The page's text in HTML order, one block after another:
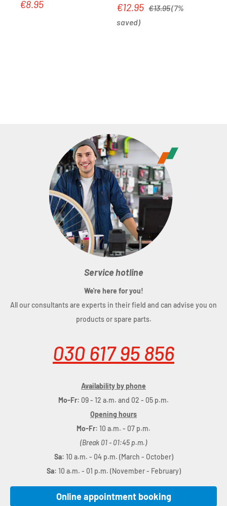
Regular price:
€8.95 Sale price:
€12.95 Regular price:
€13.95(7%
saved)
Service hotline
We're here for you!
All our consultants are experts in their field and can advise you on
products or spare parts.
030 617 95 856
Availability by phone
Mo-Fr: 09 - 12 a.m. and 02 - 05 p.m.
Opening hours
Mo-Fr: 10 a.m. - 07 p.m.
(Break 01 - 01:45 p.m.)
Sa: 10 a.m. - 04 p.m. (March - October)
Sa: 10 a.m. - 01 p.m. (November - February)
Online appointment booking